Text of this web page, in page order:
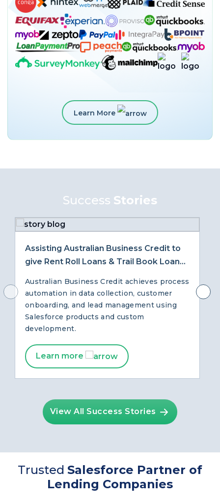
Learn More
Success Stories
Assisting Australian Business Credit to
give Rent Roll Loans & Trail Book Loans
Australian Business Credit achieves process
automation in data collection, customer
onboarding, and lead management using
Salesforce products and custom
development.
Learn more
View All Success Stories
Trusted Salesforce Partner of
Lending Companies